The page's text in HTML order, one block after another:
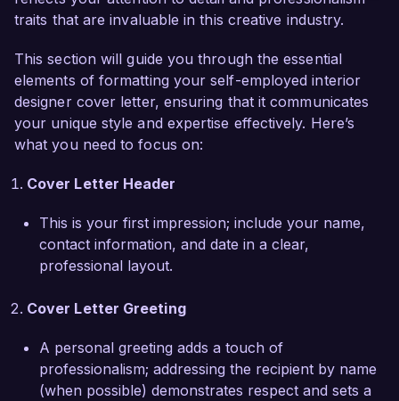
to understand clients' visions and translate them
of client satisfaction, with over 90% of my
business stemming from referrals. I am skilled in
tools such as AutoCAD, SketchUp, and Adobe
Creative Suite, which I utilize to create detailed
design plans and visual presentations.
One of my notable achievements includes the
not only enhanced the visual appeal but also
improved the functional flow of the space,
leading to a 25% increase in guest satisfaction
businesses, where I collaborated closely with
reflect their brands while being tailored to meet
their operational needs.
traits that are invaluable in this creative industry.
This section will guide you through the essential
elements of formatting your self-employed interior
designer cover letter, ensuring that it communicates
your unique style and expertise effectively. Here’s
what you need to focus on:
Cover Letter Header
This is your first impression; include your name,
contact information, and date in a clear,
professional layout.
Cover Letter Greeting
A personal greeting adds a touch of
professionalism; addressing the recipient by name
(when possible) demonstrates respect and sets a